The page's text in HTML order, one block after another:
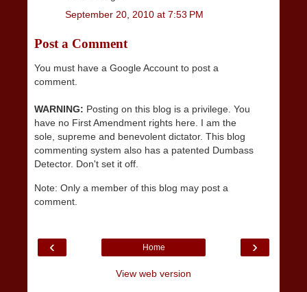
September 20, 2010 at 7:53 PM
Post a Comment
You must have a Google Account to post a
comment.
WARNING: Posting on this blog is a privilege. You
have no First Amendment rights here. I am the
sole, supreme and benevolent dictator. This blog
commenting system also has a patented Dumbass
Detector. Don't set it off.
Note: Only a member of this blog may post a
comment.
‹ ›
Home
View web version